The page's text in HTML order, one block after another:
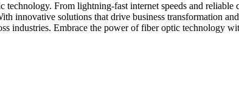
From lightning-fast internet speeds and reliable
innovative solutions that drive business transformation
industries. Embrace the power of fiber optic technology